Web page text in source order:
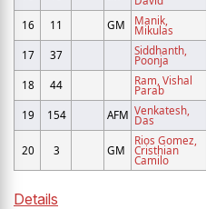
16 11 GM Manik,
Mikulas
17 37 Siddhanth,
Poonja
18 44 Ram, Vishal
Parab
19 154 AFM Venkatesh,
Das
20 3 GM
Rios Gomez,
Cristhian
Camilo
Details